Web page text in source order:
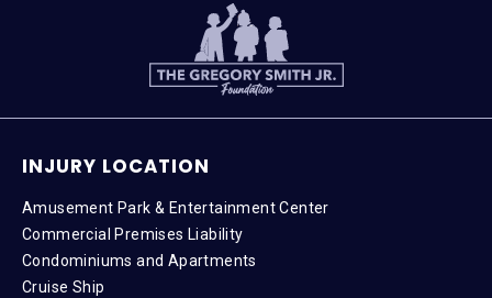
INJURY LOCATION
Amusement Park & Entertainment Center
Commercial Premises Liability
Condominiums and Apartments
Cruise Ship